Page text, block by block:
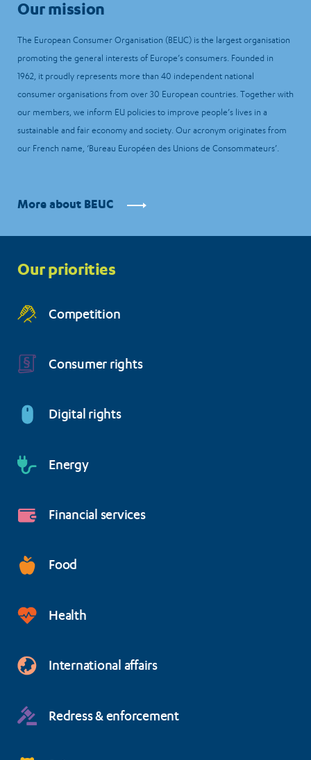
Our mission
The European Consumer Organisation (BEUC) is the largest organisation
promoting the general interests of Europe’s consumers. Founded in
1962, it proudly represents more than 40 independent national
consumer organisations from over 30 European countries. Together with
our members, we inform EU policies to improve people’s lives in a
sustainable and fair economy and society. Our acronym originates from
our French name, ‘Bureau Européen des Unions de Consommateurs’.
More about BEUC
menu
Our priorities
Competition
Consumer rights
Digital rights
Energy
Financial services
Food
Health
International affairs
Redress & enforcement